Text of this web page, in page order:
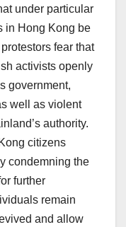
under particular
in Hong Kong be
fear that
activists openly
government,
well as violent
authority.
citizens
condemning the
further
remain
and allow